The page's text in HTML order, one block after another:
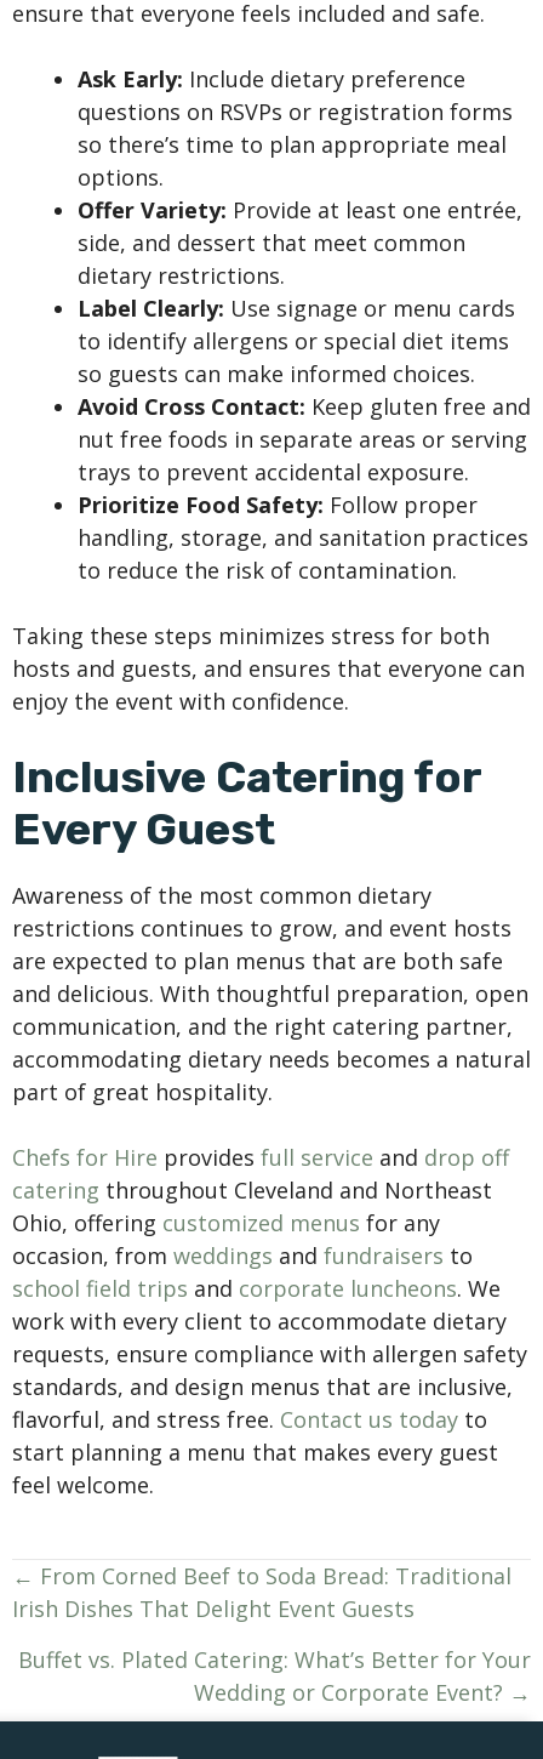
ensure that everyone feels included and safe.
Ask Early: Include dietary preference
questions on RSVPs or registration forms
so there’s time to plan appropriate meal
options.
Offer Variety: Provide at least one entrée,
side, and dessert that meet common
dietary restrictions.
Label Clearly: Use signage or menu cards
to identify allergens or special diet items
so guests can make informed choices.
Avoid Cross Contact: Keep gluten free and
nut free foods in separate areas or serving
trays to prevent accidental exposure.
Prioritize Food Safety: Follow proper
handling, storage, and sanitation practices
to reduce the risk of contamination.
Taking these steps minimizes stress for both
hosts and guests, and ensures that everyone can
enjoy the event with confidence.
Inclusive Catering for
Every Guest
Awareness of the most common dietary
restrictions continues to grow, and event hosts
are expected to plan menus that are both safe
and delicious. With thoughtful preparation, open
communication, and the right catering partner,
accommodating dietary needs becomes a natural
part of great hospitality.
Chefs for Hire provides full service and drop off
catering throughout Cleveland and Northeast
Ohio, offering customized menus for any
occasion, from weddings and fundraisers to
school field trips and corporate luncheons. We
work with every client to accommodate dietary
requests, ensure compliance with allergen safety
standards, and design menus that are inclusive,
flavorful, and stress free. Contact us today to
start planning a menu that makes every guest
feel welcome.
Posts
navigation
← From Corned Beef to Soda Bread: Traditional
Irish Dishes That Delight Event Guests
Buffet vs. Plated Catering: What’s Better for Your
Wedding or Corporate Event? →